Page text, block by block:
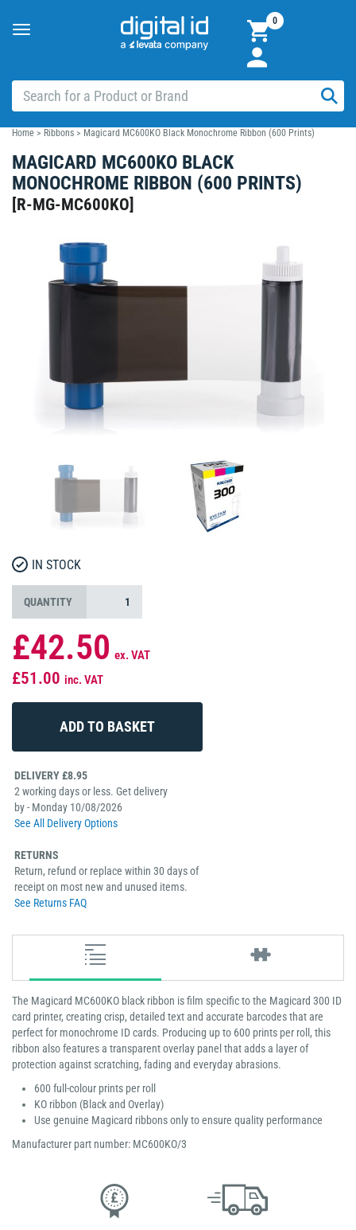
Toggle
0
Home > Ribbons > Magicard MC600KO Black Monochrome Ribbon (600 Prints)
MAGICARD MC600KO BLACK
MONOCHROME RIBBON (600 PRINTS)
[R-MG-MC600KO]
IN STOCK
QUANTITY
£42.50 ex. VAT
£51.00 inc. VAT
DELIVERY £8.95
2 working days or less. Get delivery
by - Monday 10/08/2026
See All Delivery Options
RETURNS
Return, refund or replace within 30 days of
receipt on most new and unused items.
See Returns FAQ
The Magicard MC600KO black ribbon is film specific to the Magicard 300 ID
card printer, creating crisp, detailed text and accurate barcodes that are
perfect for monochrome ID cards. Producing up to 600 prints per roll, this
ribbon also features a transparent overlay panel that adds a layer of
protection against scratching, fading and everyday abrasions.
600 full-colour prints per roll
KO ribbon (Black and Overlay)
Use genuine Magicard ribbons only to ensure quality performance
Manufacturer part number: MC600KO/3